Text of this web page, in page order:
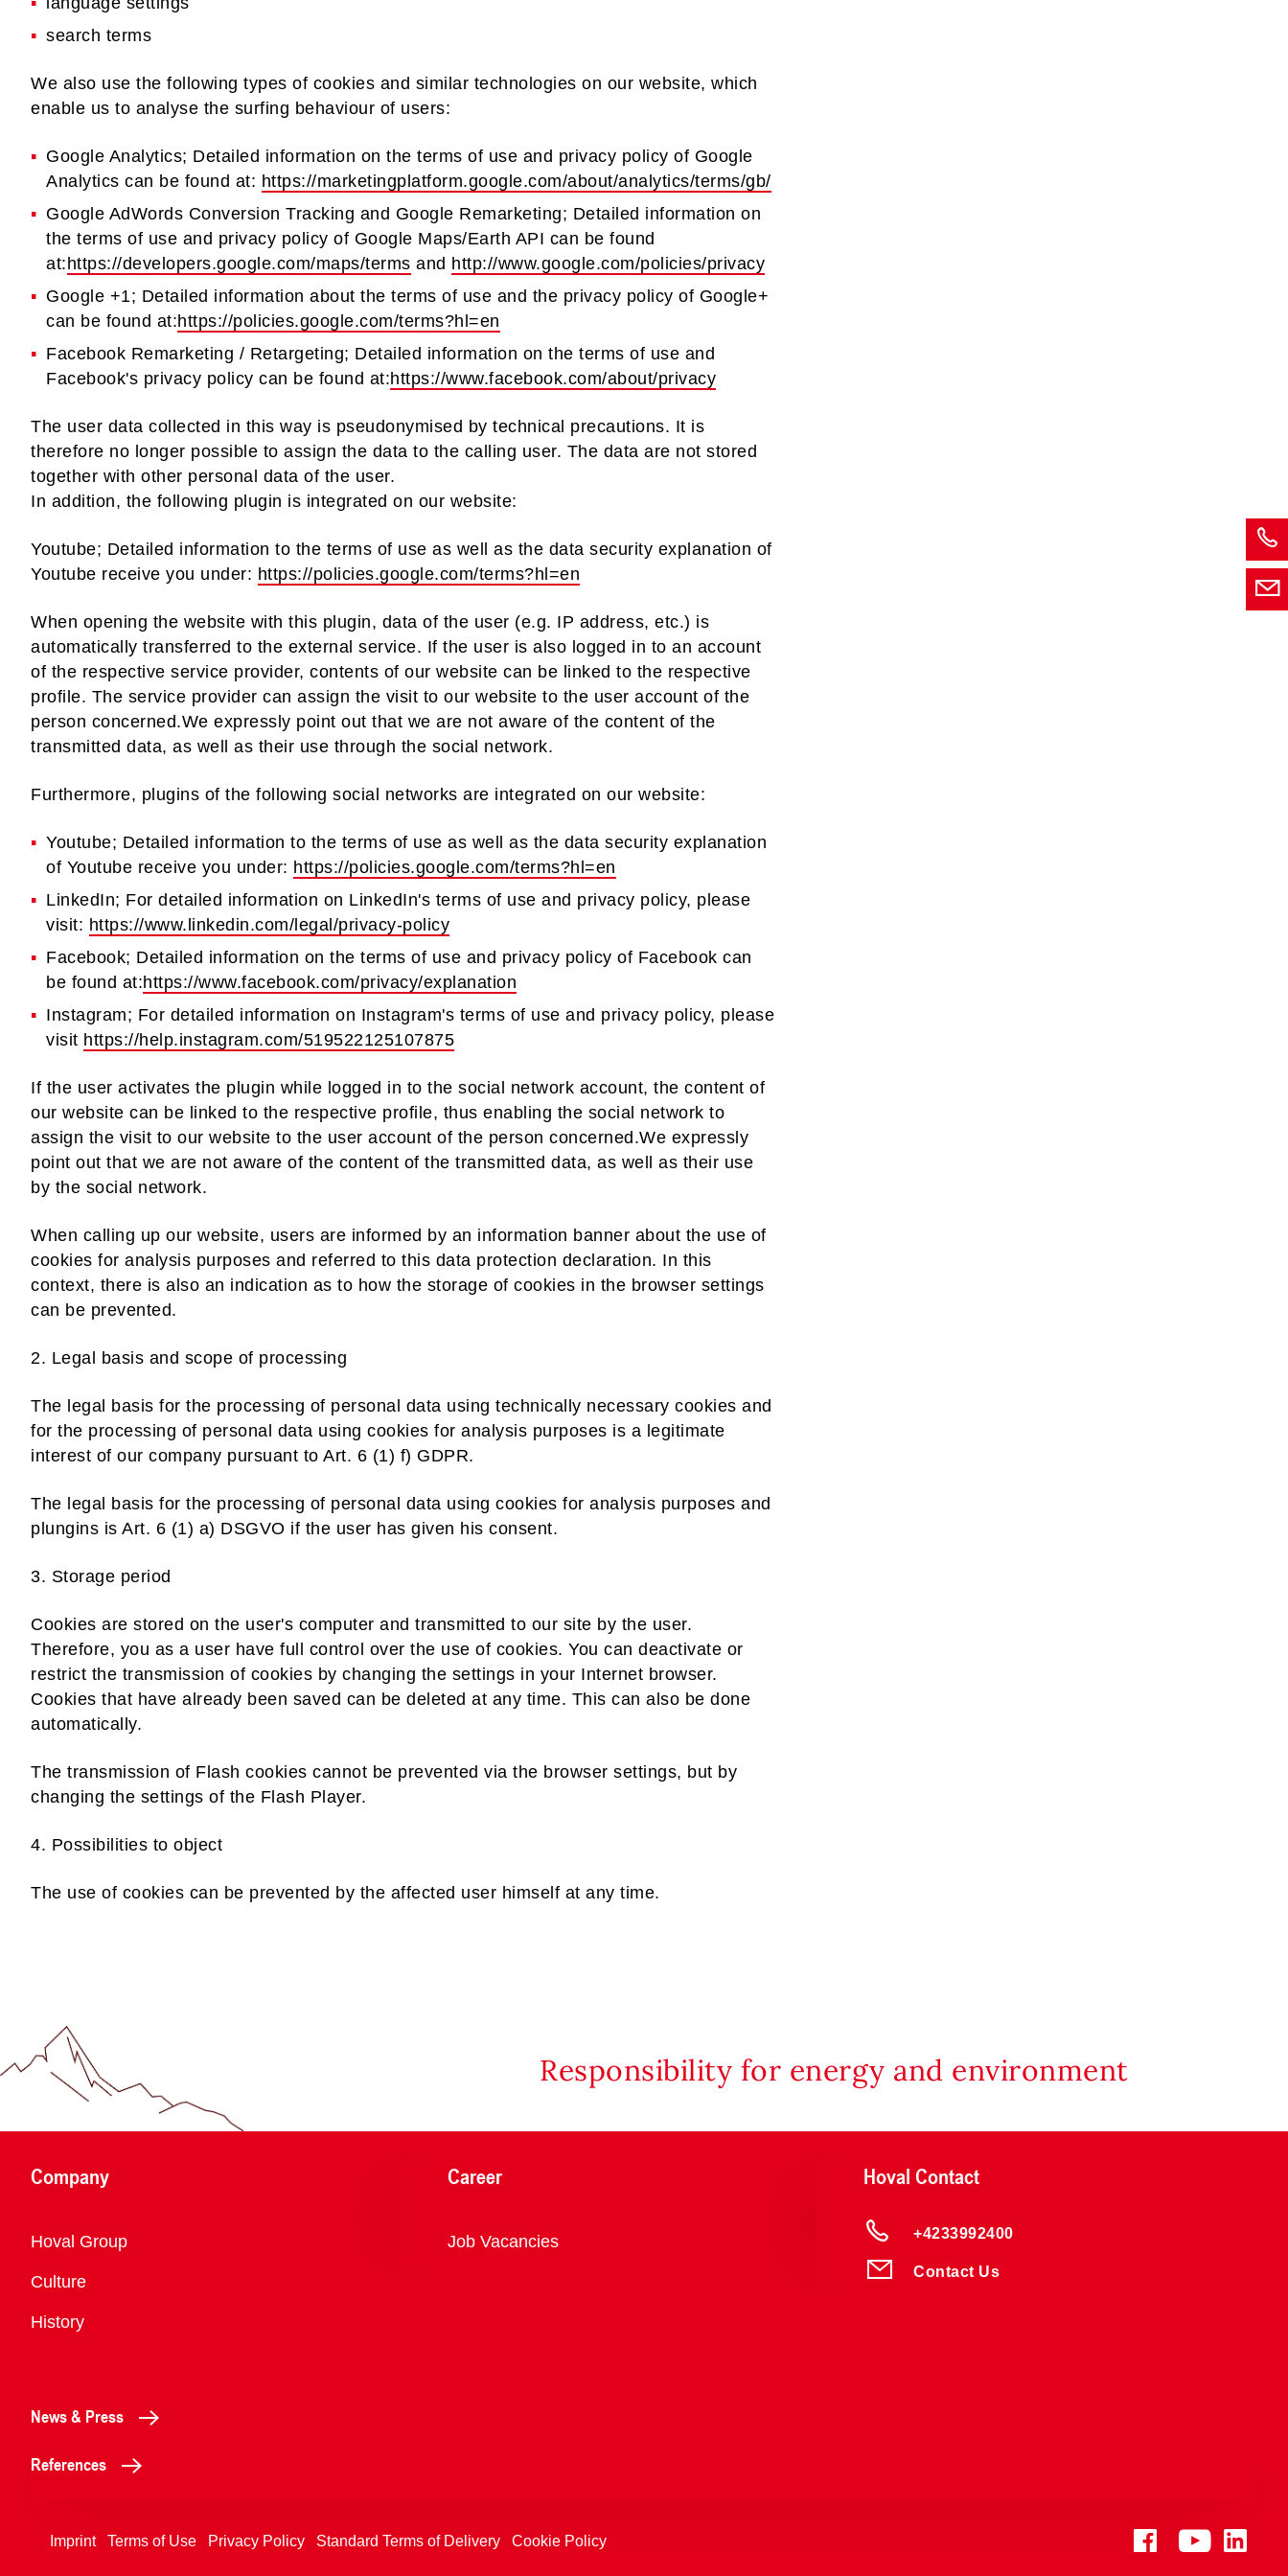
search terms
We also use the following types of cookies and similar technologies on our website, which
enable us to analyse the surfing behaviour of users:
Google Analytics; Detailed information on the terms of use and privacy policy of Google
Analytics can be found at: https://marketingplatform.google.com/about/analytics/terms/gb/
Google AdWords Conversion Tracking and Google Remarketing; Detailed information on
the terms of use and privacy policy of Google Maps/Earth API can be found
at:https://developers.google.com/maps/terms and http://www.google.com/policies/privacy
Google +1; Detailed information about the terms of use and the privacy policy of Google+
can be found at:https://policies.google.com/terms?hl=en
Facebook Remarketing / Retargeting; Detailed information on the terms of use and
Facebook's privacy policy can be found at:https://www.facebook.com/about/privacy
The user data collected in this way is pseudonymised by technical precautions. It is
therefore no longer possible to assign the data to the calling user. The data are not stored
together with other personal data of the user.
In addition, the following plugin is integrated on our website:
Youtube; Detailed information to the terms of use as well as the data security explanation of
Youtube receive you under: https://policies.google.com/terms?hl=en
When opening the website with this plugin, data of the user (e.g. IP address, etc.) is
automatically transferred to the external service. If the user is also logged in to an account
of the respective service provider, contents of our website can be linked to the respective
profile. The service provider can assign the visit to our website to the user account of the
person concerned.We expressly point out that we are not aware of the content of the
transmitted data, as well as their use through the social network.
Furthermore, plugins of the following social networks are integrated on our website:
Youtube; Detailed information to the terms of use as well as the data security explanation
of Youtube receive you under: https://policies.google.com/terms?hl=en
LinkedIn; For detailed information on LinkedIn's terms of use and privacy policy, please
visit: https://www.linkedin.com/legal/privacy-policy
Facebook; Detailed information on the terms of use and privacy policy of Facebook can
be found at:https://www.facebook.com/privacy/explanation
Instagram; For detailed information on Instagram's terms of use and privacy policy, please
visit https://help.instagram.com/519522125107875
If the user activates the plugin while logged in to the social network account, the content of
our website can be linked to the respective profile, thus enabling the social network to
assign the visit to our website to the user account of the person concerned.We expressly
point out that we are not aware of the content of the transmitted data, as well as their use
by the social network.
When calling up our website, users are informed by an information banner about the use of
cookies for analysis purposes and referred to this data protection declaration. In this
context, there is also an indication as to how the storage of cookies in the browser settings
can be prevented.
2. Legal basis and scope of processing
The legal basis for the processing of personal data using technically necessary cookies and
for the processing of personal data using cookies for analysis purposes is a legitimate
interest of our company pursuant to Art. 6 (1) f) GDPR.
The legal basis for the processing of personal data using cookies for analysis purposes and
plungins is Art. 6 (1) a) DSGVO if the user has given his consent.
3. Storage period
Cookies are stored on the user's computer and transmitted to our site by the user.
Therefore, you as a user have full control over the use of cookies. You can deactivate or
restrict the transmission of cookies by changing the settings in your Internet browser.
Cookies that have already been saved can be deleted at any time. This can also be done
automatically.
The transmission of Flash cookies cannot be prevented via the browser settings, but by
changing the settings of the Flash Player.
4. Possibilities to object
The use of cookies can be prevented by the affected user himself at any time.
Responsibility for energy and environment
Company
Overview
Hoval Group
Culture
History
Career
Overview
Job Vacancies
Hoval Contact
+4233992400
Contact Us
News & Press
References
Imprint Terms of Use Privacy Policy Standard Terms of Delivery Cookie Policy